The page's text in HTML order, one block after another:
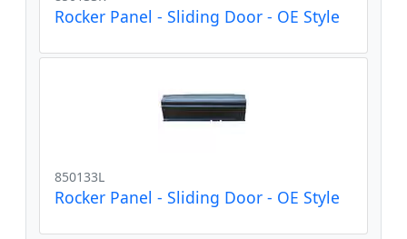
Rocker Panel - Sliding Door - OE Style
850133L
Rocker Panel - Sliding Door - OE Style